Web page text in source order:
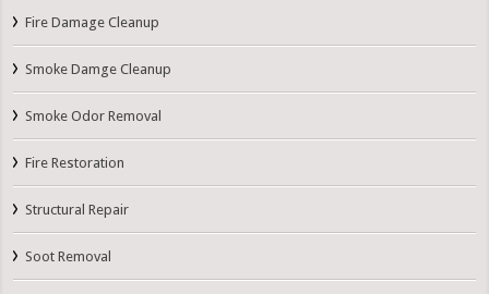
Fire Damage Cleanup
Smoke Damge Cleanup
Smoke Odor Removal
Fire Restoration
Structural Repair
Soot Removal